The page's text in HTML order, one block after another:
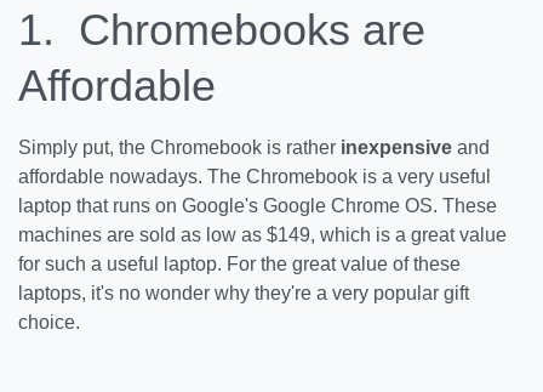
1. Chromebooks are
Affordable
Simply put, the Chromebook is rather inexpensive and
affordable nowadays. The Chromebook is a very useful
laptop that runs on Google's Google Chrome OS. These
machines are sold as low as $149, which is a great value
for such a useful laptop. For the great value of these
laptops, it's no wonder why they're a very popular gift
choice.